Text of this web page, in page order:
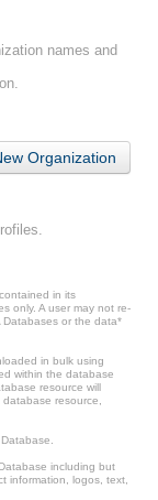
names and
Organization
in its
only. A user may not re-
Databases or the data*
in bulk using
within the database
resource will
resource,
including but
information, logos, text,